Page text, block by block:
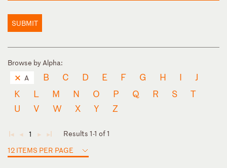
SUBMIT
Browse by Alpha:
A
B C D E F G H I
J
K
L M N O P Q R S
T
U
V W X Y Z
◄ ◄ 1 ► ►
Results 1-1 of 1
12 ITEMS PER PAGE